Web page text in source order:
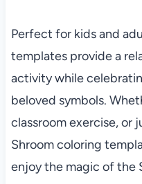
Perfect for kids and
templates provide a
activity while
beloved symbols.
classroom exercise, or
Shroom coloring
enjoy the magic of the